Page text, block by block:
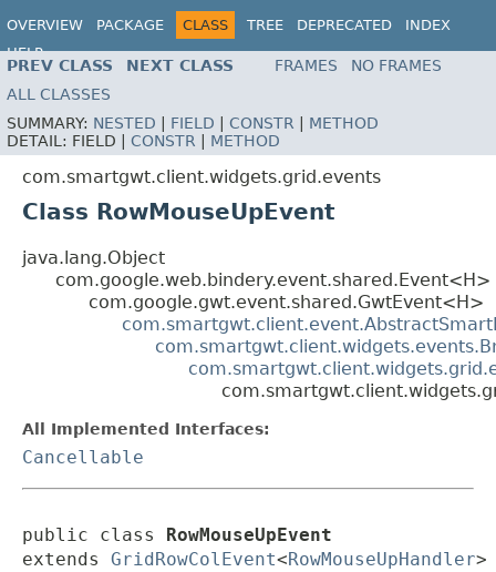
OVERVIEW PACKAGE CLASS TREE DEPRECATED
INDEX
HELP
PREV CLASS NEXT CLASS FRAMES
NO FRAMES
ALL CLASSES
SUMMARY: NESTED FIELD CONSTR
METHOD
DETAIL: FIELD | CONSTR METHOD
com.smartgwt.client.widgets.grid.events
Class RowMouseUpEvent
java.lang.Object
com.google.web.bindery.event.shared.Event<H>
com.google.gwt.event.shared.GwtEvent<H>
All Implemented Interfaces:
Cancellable
public class
RowMouseUpEvent
extends GridRowColEvent<RowMouseUpHandler>